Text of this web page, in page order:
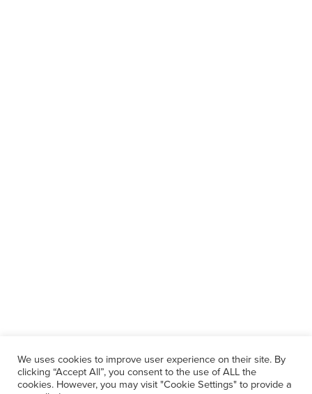
We uses cookies to improve user experience on their site. By
clicking “Accept All”, you consent to the use of ALL the
cookies. However, you may visit "Cookie Settings" to provide a